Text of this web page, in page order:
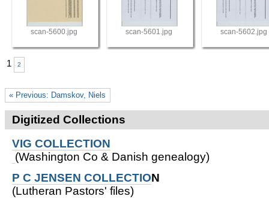
scan-5600.jpg scan-5601.jpg scan-5602.jpg
1 2
« Previous: Damskov, Niels
Digitized Collections
VIG COLLECTION
(Washington Co & Danish genealogy)
P C JENSEN COLLECTION
(Lutheran Pastors' files)